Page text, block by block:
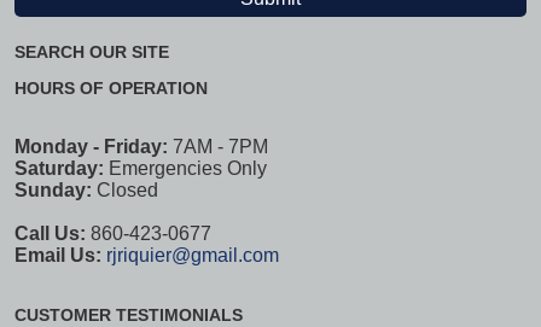
SEARCH OUR SITE
HOURS OF OPERATION
Monday - Friday: 7AM - 7PM
Saturday: Emergencies Only
Sunday: Closed
Call Us: 860-423-0677
Email Us: rjriquier@gmail.com
CUSTOMER TESTIMONIALS